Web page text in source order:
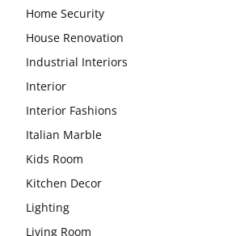
Home Security
House Renovation
Industrial Interiors
Interior
Interior Fashions
Italian Marble
Kids Room
Kitchen Decor
Lighting
Living Room